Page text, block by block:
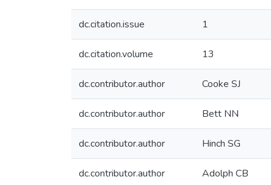
dc.citation.issue 1
dc.citation.volume 13
dc.contributor.author Cooke SJ
dc.contributor.author Bett NN
dc.contributor.author Hinch SG
dc.contributor.author Adolph CB